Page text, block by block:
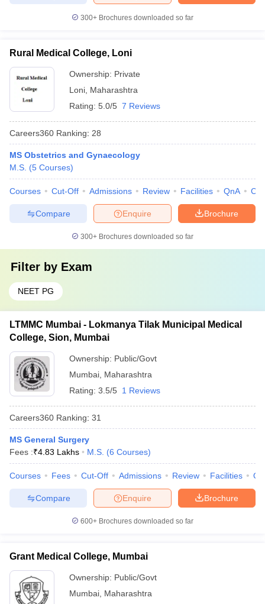
300+ Brochures downloaded so far
Rural Medical College, Loni
Ownership: Private
Loni Maharashtra
Rating: 5.0/5 7 Reviews
Careers360 Ranking: 28
MS Obstetrics and Gynaecology
M.S. (5 Courses)
Courses Cut-Off Admissions Review Facilities QnA
Brochure
Enquire
Compare
300+ Brochures downloaded so far
Filter by Exam
NEET PG
LTMMC Mumbai - Lokmanya Tilak Municipal Medical
College, Sion, Mumbai
Ownership: Public/Govt
Mumbai Maharashtra
Rating: 3.5/5 1 Reviews
Careers360 Ranking: 31
MS General Surgery
Fees :₹4.83 Lakhs M.S. (6 Courses)
Courses Fees Cut-Off Admissions Review Facilities
Brochure
Enquire
Compare
600+ Brochures downloaded so far
Grant Medical College, Mumbai
Ownership: Public/Govt
Mumbai Maharashtra